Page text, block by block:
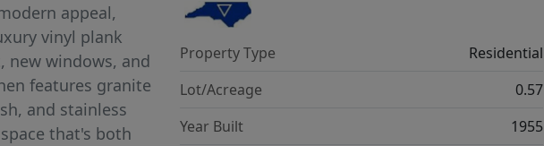
appeal,
vinyl plank
windows, and
features granite
and stainless
that's both
Property Type
Residential
Lot/Acreage
0.57
Year Built
1955